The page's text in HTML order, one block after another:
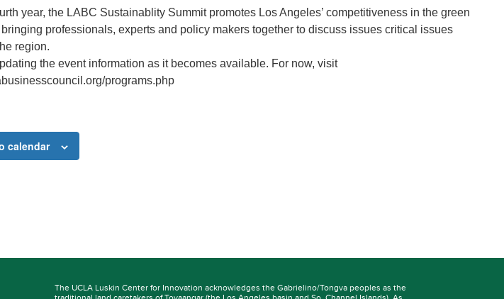
year, the LABC Sustainablity Summit promotes Los Angeles’ competitiveness in the green
professionals, experts and policy makers together to discuss issues critical issues
region.
the event information as it becomes available. For now, visit
programs.php
calendar
The UCLA Luskin Center for Innovation acknowledges the Gabrielino/Tongva peoples as the